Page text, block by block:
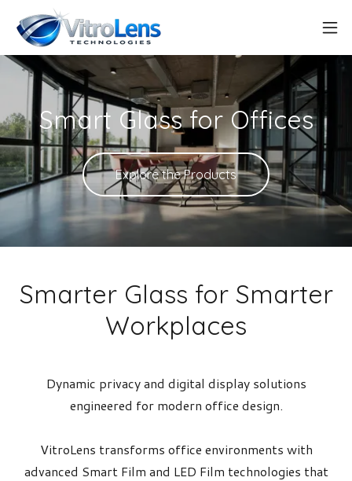
Smart Glass for Offices
Explore the Products
Smarter Glass for Smarter
Workplaces
Dynamic privacy and digital display solutions
engineered for modern office design.
VitroLens transforms office environments with
advanced Smart Film and LED Film technologies that